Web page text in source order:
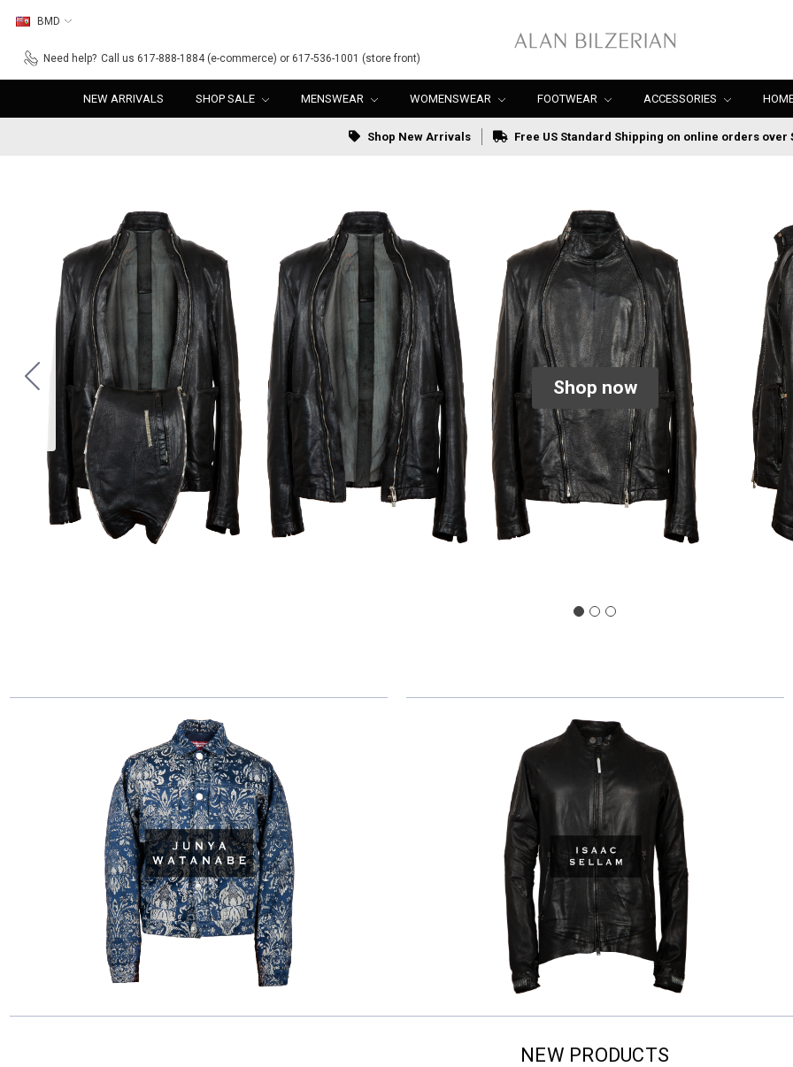
BMD
Need help? Call us 617-888-1884 (e-commerce) or 617-536-1001 (store front)
NEW ARRIVALS SHOP SALE MENSWEAR WOMENSWEAR FOOTWEAR ACCESSORIES
Shop New Arrivals Free US Standard Shipping on online orders over
Shop now
NEW PRODUCTS